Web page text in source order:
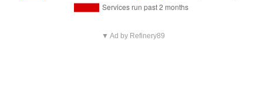
▼ Ad by Refinery89